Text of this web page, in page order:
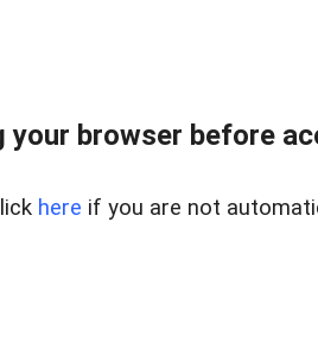
your browser before
here if you are not